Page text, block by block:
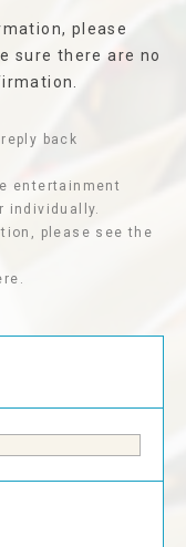
please
sure there are no
back
entertainment
individually.
please see the